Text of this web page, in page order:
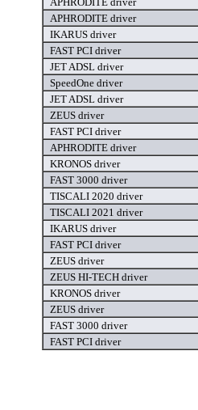
APHRODITE driver
IKARUS driver
FAST PCI driver
JET ADSL driver
SpeedOne driver
JET ADSL driver
ZEUS driver
FAST PCI driver
APHRODITE driver
KRONOS driver
FAST 3000 driver
TISCALI 2020 driver
TISCALI 2021 driver
IKARUS driver
FAST PCI driver
ZEUS driver
ZEUS HI-TECH driver
KRONOS driver
ZEUS driver
FAST 3000 driver
FAST PCI driver